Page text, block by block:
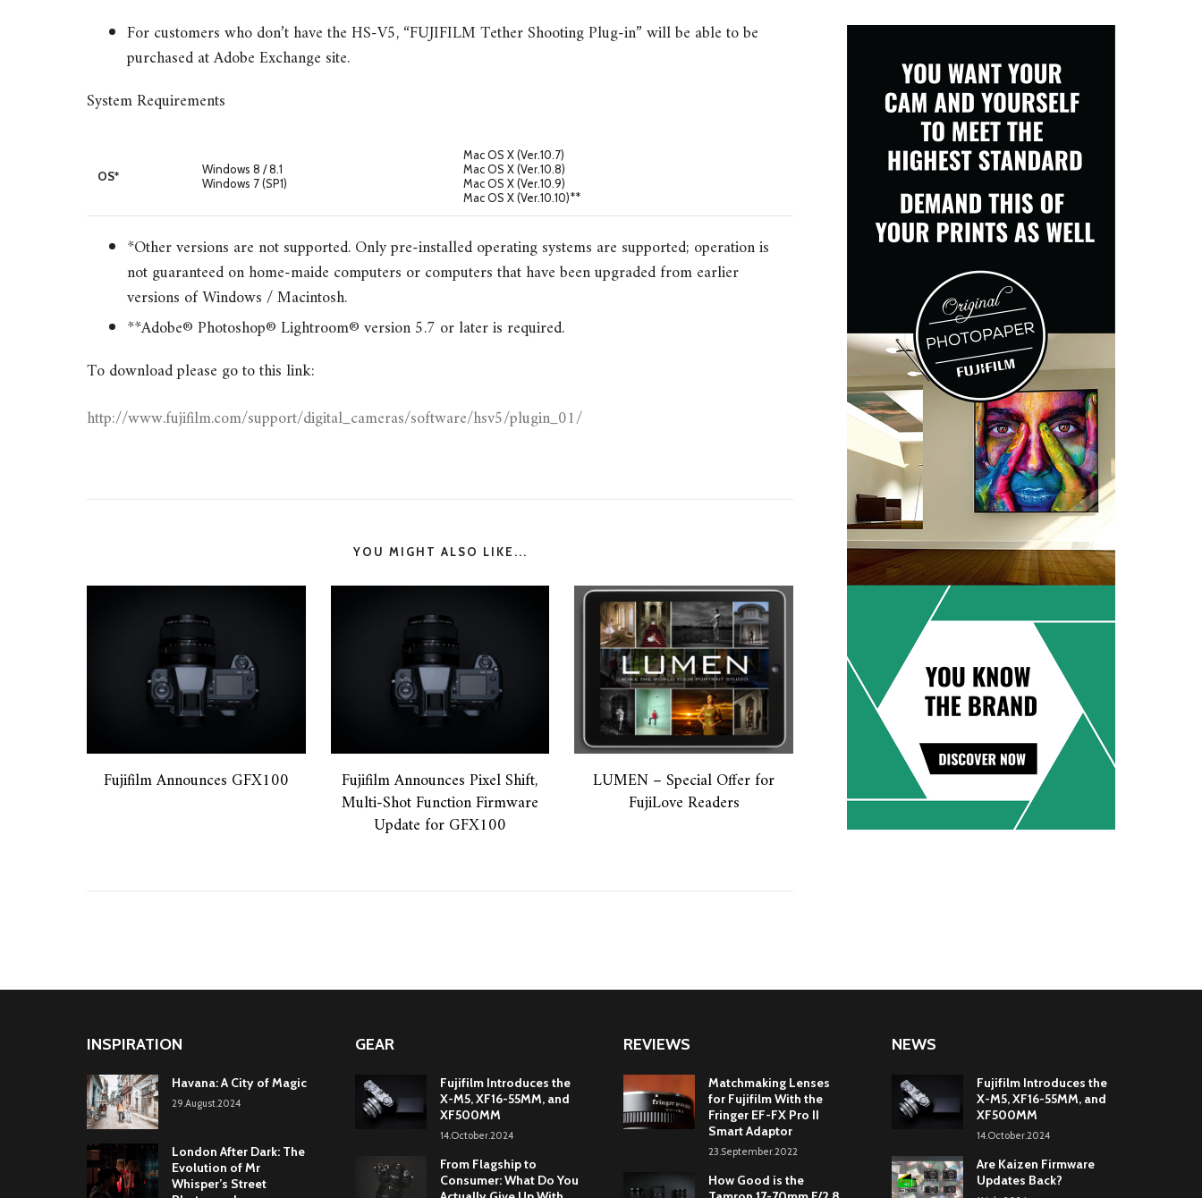
For customers who don’t have the HS-V5, “FUJIFILM Tether Shooting Plug-in” will be able to be
purchased at Adobe Exchange site.
System Requirements
OS*
Windows 8 / 8.1
Windows 7 (SP1)
Mac OS X (Ver.10.7)
Mac OS X (Ver.10.8)
Mac OS X (Ver.10.9)
Mac OS X (Ver.10.10)**
*Other versions are not supported. Only pre-installed operating systems are supported; operation is
not guaranteed on home-maide computers or computers that have been upgraded from earlier
versions of Windows / Macintosh.
**Adobe® Photoshop® Lightroom® version 5.7 or later is required.
To download please go to this link:
http://www.fujifilm.com/support/digital_cameras/software/hsv5/plugin_01/
YOU MIGHT ALSO LIKE...
Fujifilm Announces GFX100
Fujifilm Announces Pixel Shift,
Multi-Shot Function Firmware
Update for GFX100
LUMEN – Special Offer for
FujiLove Readers
INSPIRATION
Havana: A City of Magic
29.August.2024
London After Dark: The
Evolution of Mr
Whisper’s Street
GEAR
Fujifilm Introduces the
X-M5, XF16-55MM, and
XF500MM
14.October.2024
From Flagship to
Consumer: What Do You
REVIEWS
Matchmaking Lenses
for Fujifilm With the
Fringer EF-FX Pro II
Smart Adaptor
23.September.2022
How Good is the
NEWS
Fujifilm Introduces the
X-M5, XF16-55MM, and
XF500MM
14.October.2024
Are Kaizen Firmware
Updates Back?